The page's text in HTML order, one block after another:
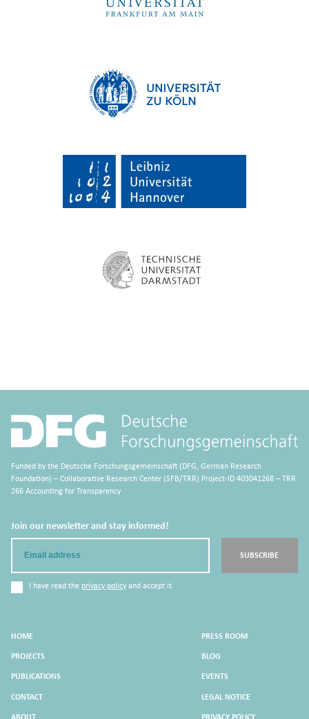
Funded by the Deutsche Forschungsgemeinschaft (DFG, German Research
Foundation) – Collaborative Research Center (SFB/TRR) Project-ID 403041268 – TRR
266 Accounting for Transparency
Join our newsletter and stay informed!
I have read the privacy policyand accept it.
SUBSCRIBE
HOME
PROJECTS
PUBLICATIONS
CONTACT
ABOUT
PRESS ROOM
BLOG
EVENTS
LEGAL NOTICE
PRIVACY POLICY